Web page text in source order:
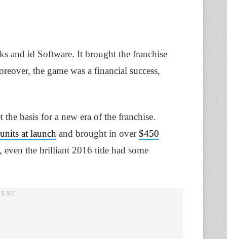
and id Software. It brought the franchise
the game was a financial success,
basis for a new era of the franchise.
at launch and brought in over$450
even the brilliant 2016 title had some